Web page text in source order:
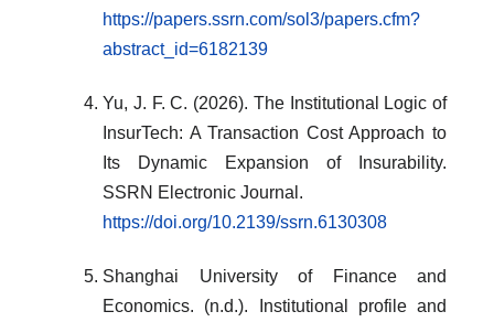
https://papers.ssrn.com/sol3/papers.cfm?
abstract_id=6182139
Yu, J. F. C. (2026). The Institutional Logic of
InsurTech: A Transaction Cost Approach to
Its Dynamic Expansion of Insurability.
SSRN Electronic Journal.
https://doi.org/10.2139/ssrn.6130308
Shanghai University of Finance and
Economics. (n.d.). Institutional profile and